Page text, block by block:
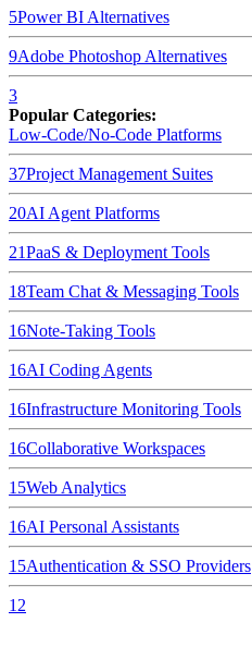
5Power BI Alternatives
9Adobe Photoshop Alternatives
3
Popular Categories:
Low-Code/No-Code Platforms
37Project Management Suites
20AI Agent Platforms
21PaaS & Deployment Tools
18Team Chat & Messaging Tools
16Note-Taking Tools
16AI Coding Agents
16Infrastructure Monitoring Tools
16Collaborative Workspaces
15Web Analytics
16AI Personal Assistants
15Authentication & SSO Providers
12